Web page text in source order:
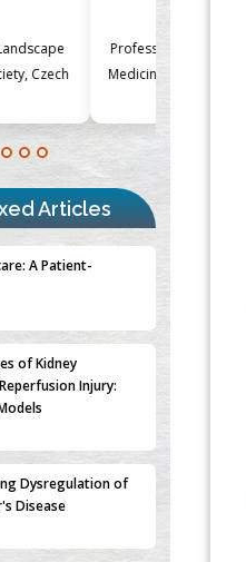
Medicine, Faculty of
University of Milan,
Articles
A Patient-
of Kidney
Injury:
Dysregulation of
Disease